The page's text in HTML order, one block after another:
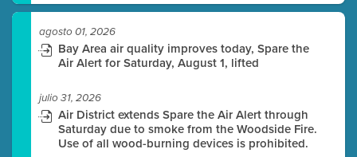
agosto 01, 2026
Bay Area air quality improves today, Spare the
Air Alert for Saturday, August 1, lifted
julio 31, 2026
Air District extends Spare the Air Alert through
Saturday due to smoke from the Woodside Fire.
Use of all wood-burning devices is prohibited.